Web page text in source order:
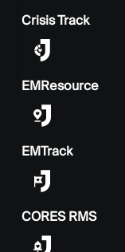
Crisis Track
EMResource
EMTrack
CORES RMS